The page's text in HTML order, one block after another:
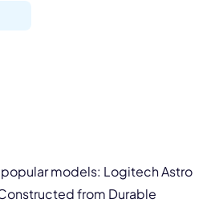
models: Logitech Astro
from Durable